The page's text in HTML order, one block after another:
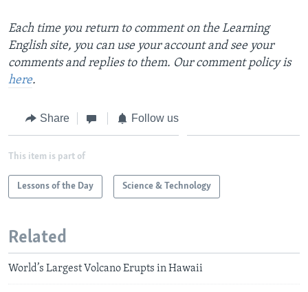
Each time you return to comment on the Learning
English site, you can use your account and see your
comments and replies to them. Our comment policy is
here.
Share Follow us
This item is part of
Lessons of the Day Science & Technology
Related
World’s Largest Volcano Erupts in Hawaii